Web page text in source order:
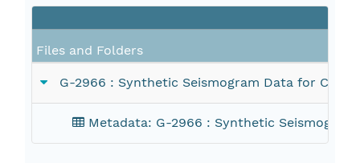
Files and Folders
G-2966 : Synthetic Seismogram Data for
Metadata: G-2966 : Synthetic